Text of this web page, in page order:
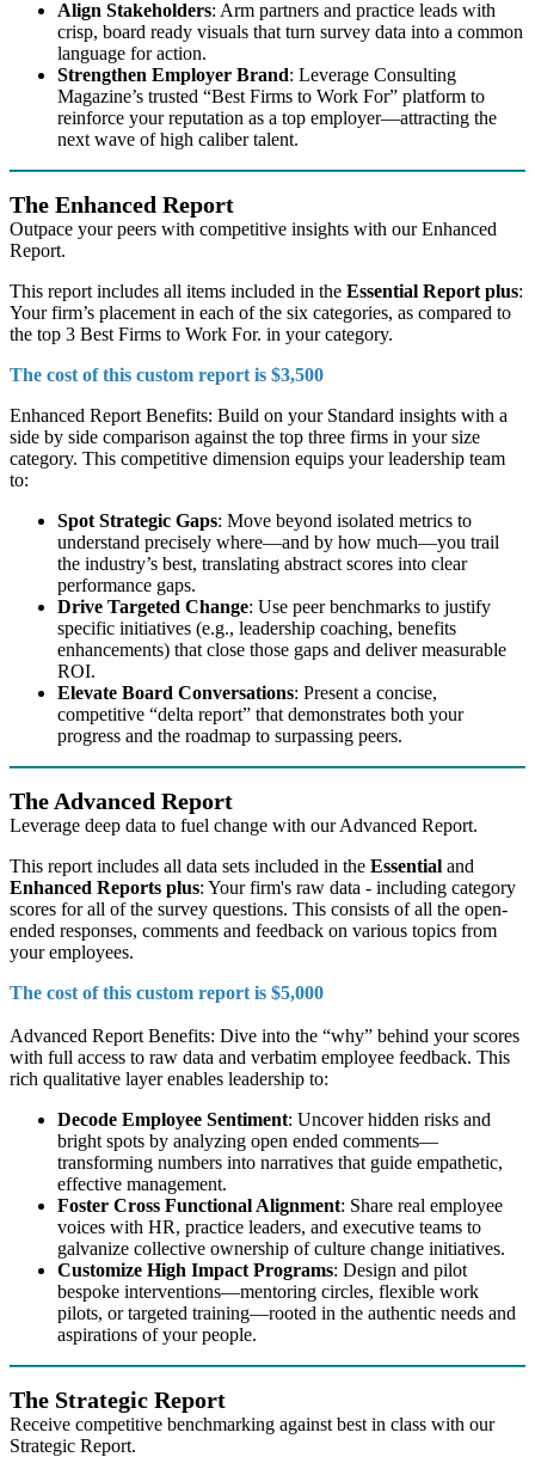
Align Stakeholders: Arm partners and practice leads with
crisp, board ready visuals that turn survey data into a common
language for action.
Strengthen Employer Brand: Leverage Consulting
Magazine’s trusted “Best Firms to Work For” platform to
reinforce your reputation as a top employer—attracting the
next wave of high caliber talent.
The Enhanced Report
Outpace your peers with competitive insights with our Enhanced
Report.
This report includes all items included in the Essential Report plus:
Your firm’s placement in each of the six categories, as compared to
the top 3 Best Firms to Work For. in your category.
The cost of this custom report is $3,500
Enhanced Report Benefits: Build on your Standard insights with a
side by side comparison against the top three firms in your size
category. This competitive dimension equips your leadership team
to:
Spot Strategic Gaps: Move beyond isolated metrics to
understand precisely where—and by how much—you trail
the industry’s best, translating abstract scores into clear
performance gaps.
Drive Targeted Change: Use peer benchmarks to justify
specific initiatives (e.g., leadership coaching, benefits
enhancements) that close those gaps and deliver measurable
ROI.
Elevate Board Conversations: Present a concise,
competitive “delta report” that demonstrates both your
progress and the roadmap to surpassing peers.
The Advanced Report
Leverage deep data to fuel change with our Advanced Report.
This report includes all data sets included in the Essential and
Enhanced Reports plus: Your firm's raw data - including category
scores for all of the survey questions. This consists of all the open-
ended responses, comments and feedback on various topics from
your employees.
The cost of this custom report is $5,000
Advanced Report Benefits: Dive into the “why” behind your scores
with full access to raw data and verbatim employee feedback. This
rich qualitative layer enables leadership to:
Decode Employee Sentiment: Uncover hidden risks and
bright spots by analyzing open ended comments—
transforming numbers into narratives that guide empathetic,
effective management.
Foster Cross Functional Alignment: Share real employee
voices with HR, practice leaders, and executive teams to
galvanize collective ownership of culture change initiatives.
Customize High Impact Programs: Design and pilot
bespoke interventions—mentoring circles, flexible work
pilots, or targeted training—rooted in the authentic needs and
aspirations of your people.
The Strategic Report
Receive competitive benchmarking against best in class with our
Strategic Report.